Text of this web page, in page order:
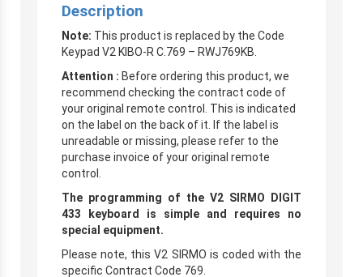
Description
Note: This product is replaced by the Code
Keypad V2 KIBO-R C.769 – RWJ769KB.
Attention : Before ordering this product, we
recommend checking the contract code of
your original remote control. This is indicated
on the label on the back of it. If the label is
unreadable or missing, please refer to the
purchase invoice of your original remote
control.
The programming of the V2 SIRMO DIGIT
433 keyboard is simple and requires no
special equipment.
Please note, this V2 SIRMO is coded with the
specific Contract Code 769.